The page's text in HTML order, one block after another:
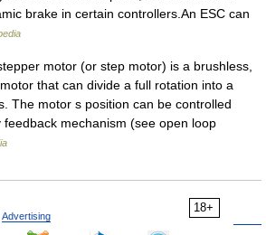
brake in certain controllers.An ESC can
motor (or step motor) is a brushless,
that can divide a full rotation into a
The motor s position can be controlled
feedback mechanism (see open loop
18+
Advertising